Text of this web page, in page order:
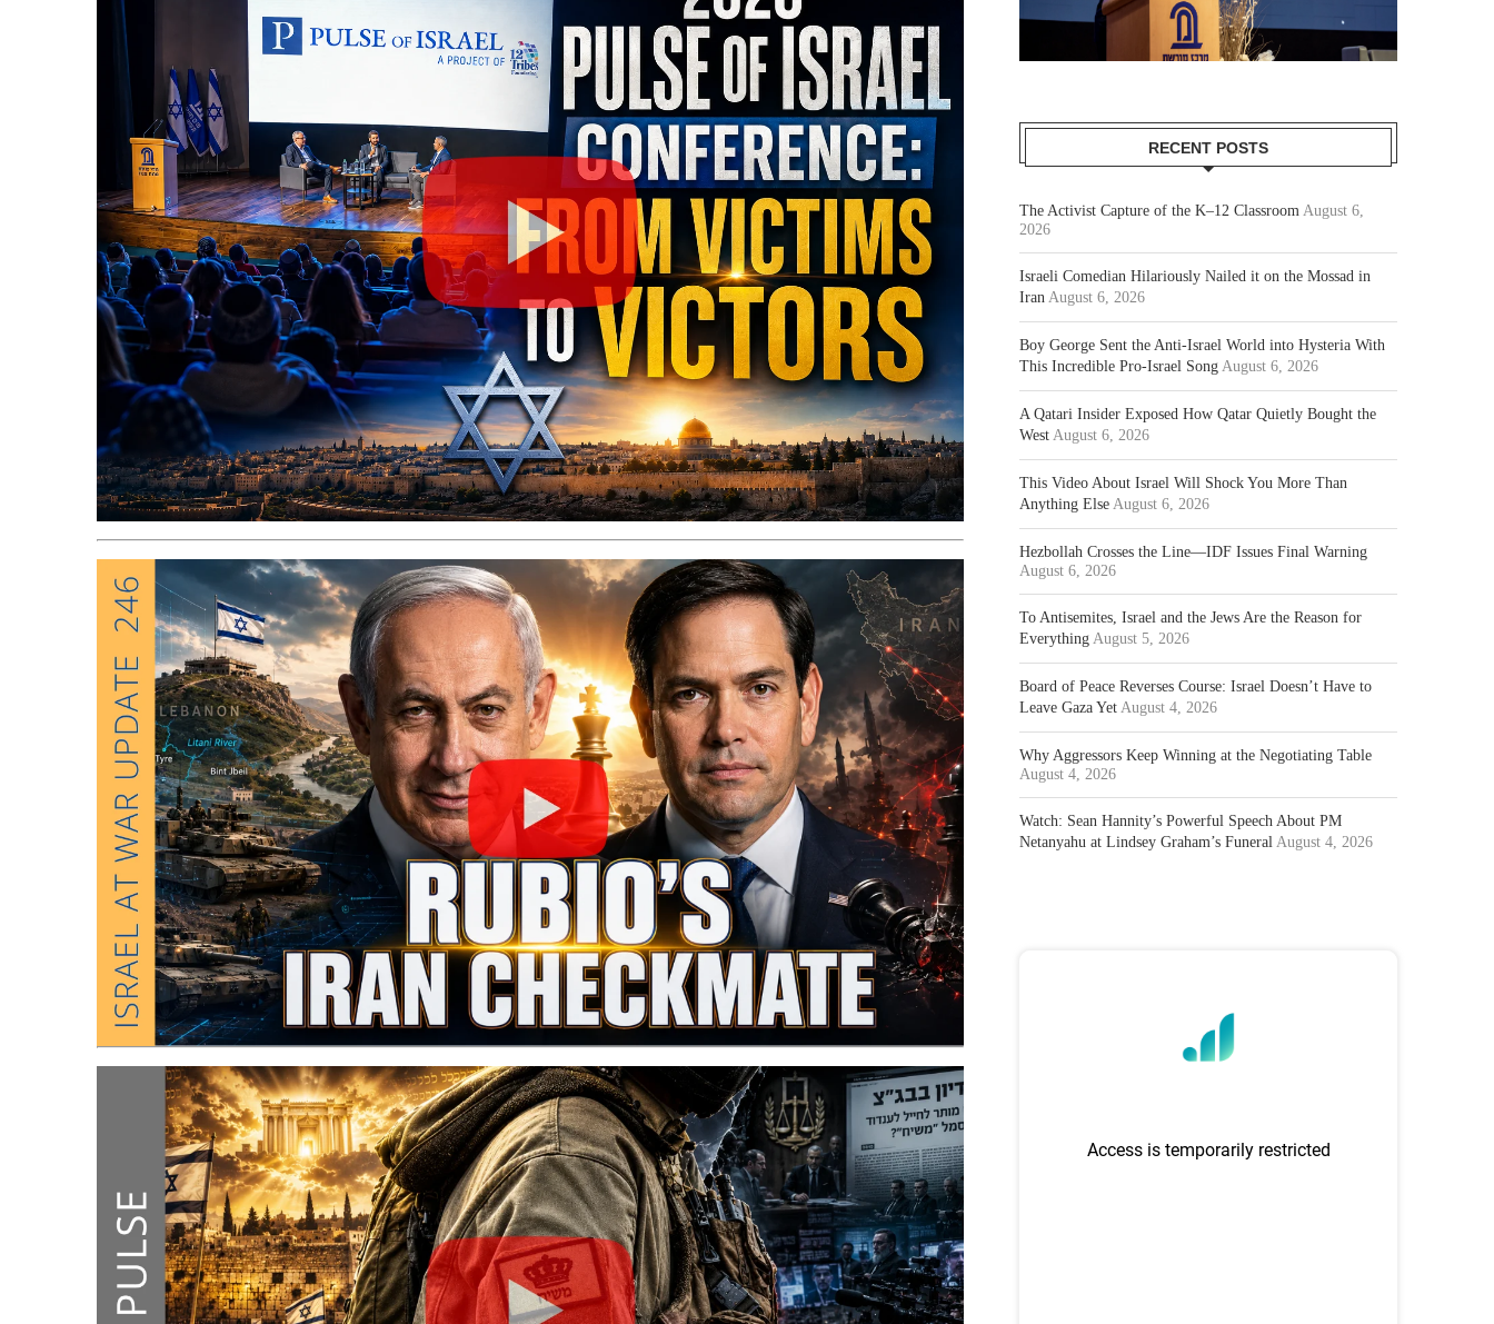
RECENT POSTS
The Activist Capture of the K–12 Classroom August 6,
2026
Israeli Comedian Hilariously Nailed it on the Mossad in
Iran August 6, 2026
Boy George Sent the Anti-Israel World into Hysteria With
This Incredible Pro-Israel Song August 6, 2026
A Qatari Insider Exposed How Qatar Quietly Bought the
West August 6, 2026
This Video About Israel Will Shock You More Than
Anything Else August 6, 2026
Hezbollah Crosses the Line—IDF Issues Final Warning
August 6, 2026
To Antisemites, Israel and the Jews Are the Reason for
Everything August 5, 2026
Board of Peace Reverses Course: Israel Doesn’t Have to
Leave Gaza Yet August 4, 2026
Why Aggressors Keep Winning at the Negotiating Table
August 4, 2026
Watch: Sean Hannity’s Powerful Speech About PM
Netanyahu at Lindsey Graham’s Funeral August 4, 2026